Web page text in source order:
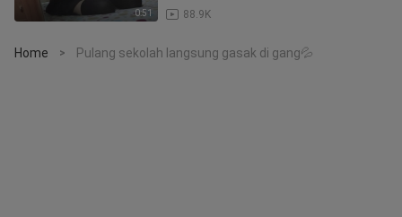
0:51 88.9K
Home > Pulang sekolah langsung gasak di gang💦